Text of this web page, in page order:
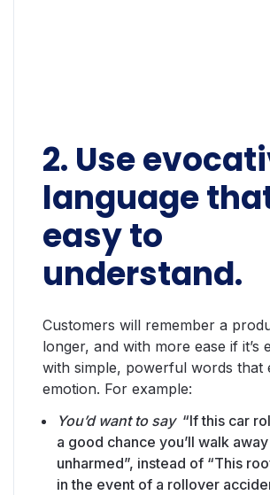
2. Use
language
easy to
understand.
Customers will remember a
longer, and with more ease if it’s
with simple, powerful words that
emotion. For example:
You’d want to say“If this car
a good chance you’ll walk away
unharmed”, instead of “This
in the event of a rollover